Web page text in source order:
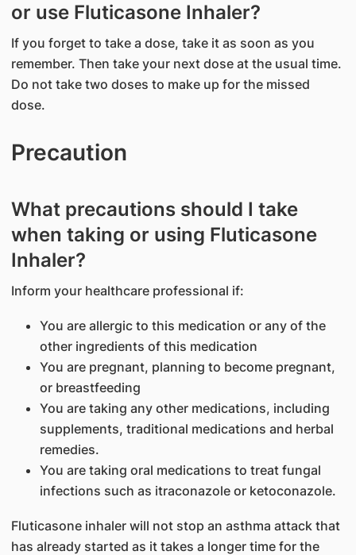
or use Fluticasone Inhaler?
If you forget to take a dose, take it as soon as you
remember. Then take your next dose at the usual time.
Do not take two doses to make up for the missed
dose.
Precaution
What precautions should I take
when taking or using Fluticasone
Inhaler?
Inform your healthcare professional if:
You are allergic to this medication or any of the
other ingredients of this medication
You are pregnant, planning to become pregnant,
or breastfeeding
You are taking any other medications, including
supplements, traditional medications and herbal
remedies.
You are taking oral medications to treat fungal
infections such as itraconazole or ketoconazole.
Fluticasone inhaler will not stop an asthma attack that
has already started as it takes a longer time for the